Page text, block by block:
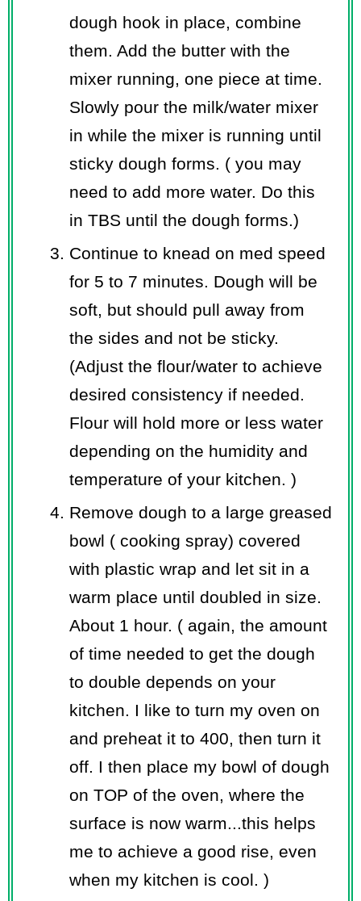
dough hook in place, combine
them. Add the butter with the
mixer running, one piece at time.
Slowly pour the milk/water mixer
in while the mixer is running until
sticky dough forms. ( you may
need to add more water. Do this
in TBS until the dough forms.)
Continue to knead on med speed
for 5 to 7 minutes. Dough will be
soft, but should pull away from
the sides and not be sticky.
(Adjust the flour/water to achieve
desired consistency if needed.
Flour will hold more or less water
depending on the humidity and
temperature of your kitchen. )
Remove dough to a large greased
bowl ( cooking spray) covered
with plastic wrap and let sit in a
warm place until doubled in size.
About 1 hour. ( again, the amount
of time needed to get the dough
to double depends on your
kitchen. I like to turn my oven on
and preheat it to 400, then turn it
off. I then place my bowl of dough
on TOP of the oven, where the
surface is now warm...this helps
me to achieve a good rise, even
when my kitchen is cool. )